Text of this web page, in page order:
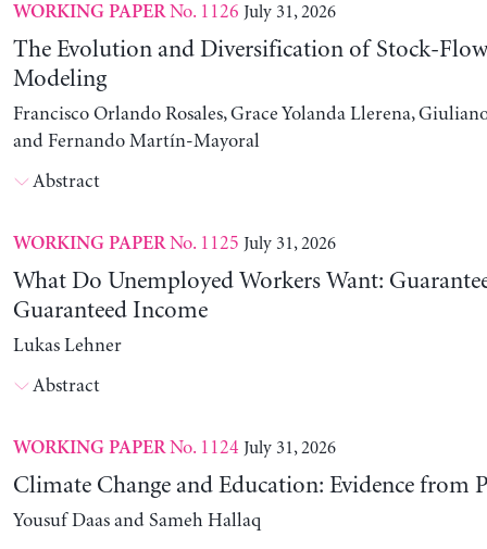
WORKING PAPERNo. 1126 July 31, 2026
The Evolution and Diversification of Stock-
Modeling
Francisco Orlando Rosales, Grace Yolanda Llerena,
and Fernando Martín-Mayoral
Abstract
WORKING PAPERNo. 1125 July 31, 2026
What Do Unemployed Workers Want:
Guaranteed Income
Lukas Lehner
Abstract
WORKING PAPERNo. 1124 July 31, 2026
Climate Change and Education: Evidence from
Yousuf Daas and Sameh Hallaq